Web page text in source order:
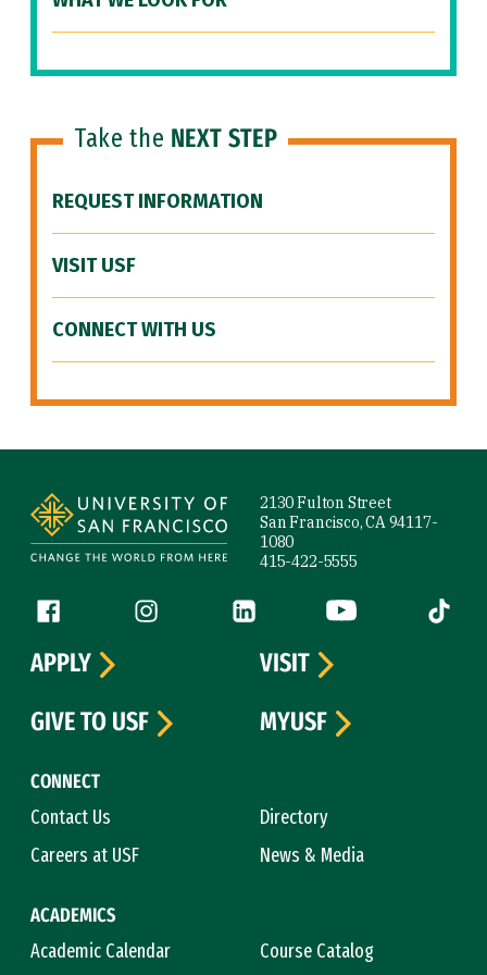
Take the NEXT STEP
REQUEST INFORMATION
VISIT USF
CONNECT WITH US
2130 Fulton Street
San Francisco, CA 94117-
1080
415-422-5555
Follow us
Facebook (link is external)
Instagram (link is external)
LinkedIn (link is external)
YouTube (link is
Tiktok
CONNECT
Contact Us
Directory
Careers at USF
News & Media
ACADEMICS
Academic Calendar
Course Catalog
APPLY
VISIT
GIVE TO USF
MYUSF